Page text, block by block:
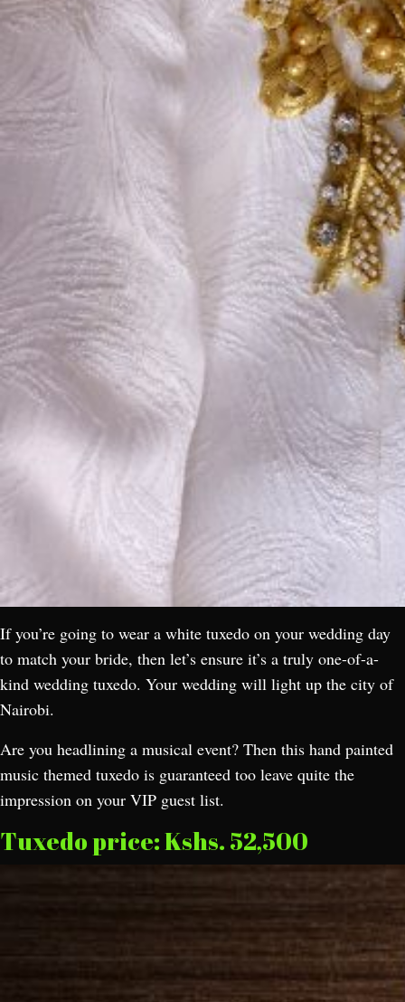
If you’re going to wear a white tuxedo on your wedding day
to match your bride, then let’s ensure it’s a truly one-of-a-
kind wedding tuxedo. Your wedding will light up the city of
Nairobi.
Are you headlining a musical event? Then this hand painted
music themed tuxedo is guaranteed too leave quite the
impression on your VIP guest list.
Tuxedo price: Kshs. 52,500